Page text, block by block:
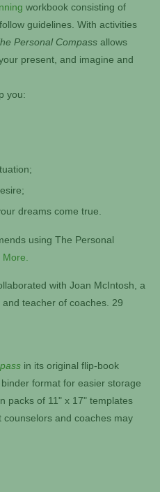
workbook consisting of
guidelines. With activities
Personal Compass allows
present, and imagine and
you:
dreams come true.
using The Personal
with Joan McIntosh, a
teacher of coaches. 29
in its original flip-book
binder format for easier storage
packs of 11" x 17" templates
and coaches may